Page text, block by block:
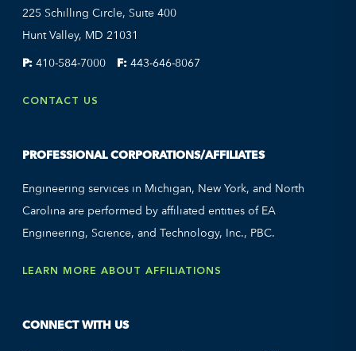
225 Schilling Circle, Suite 400
Hunt Valley, MD 21031
P: 410-584-7000 F: 443-646-8067
CONTACT US
PROFESSIONAL CORPORATIONS/AFFILIATES
Engineering services in Michigan, New York, and North
Carolina are performed by affiliated entities of EA
Engineering, Science, and Technology, Inc., PBC.
LEARN MORE ABOUT AFFILIATIONS
CONNECT WITH US